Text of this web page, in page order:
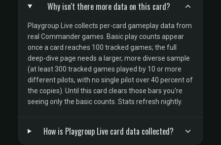
Why isn't there more data on this card?
Playgroup Live collects per-card gameplay data from
real Commander games. Basic play counts appear
once a card reaches 100 tracked games; the full
deep-dive page needs a larger, more diverse sample
(at least 300 tracked games played by 10 or more
different pilots, with no single pilot over 40 percent of
the copies). Until this card clears those bars you're
seeing only the basic counts. Stats refresh nightly.
How is Playgroup Live card data collected?